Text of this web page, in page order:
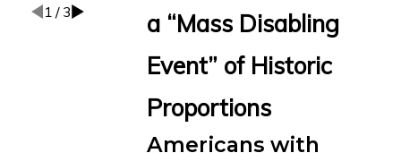
a “Mass Disabling
Event” of Historic
Proportions
Americans with
1 / 3